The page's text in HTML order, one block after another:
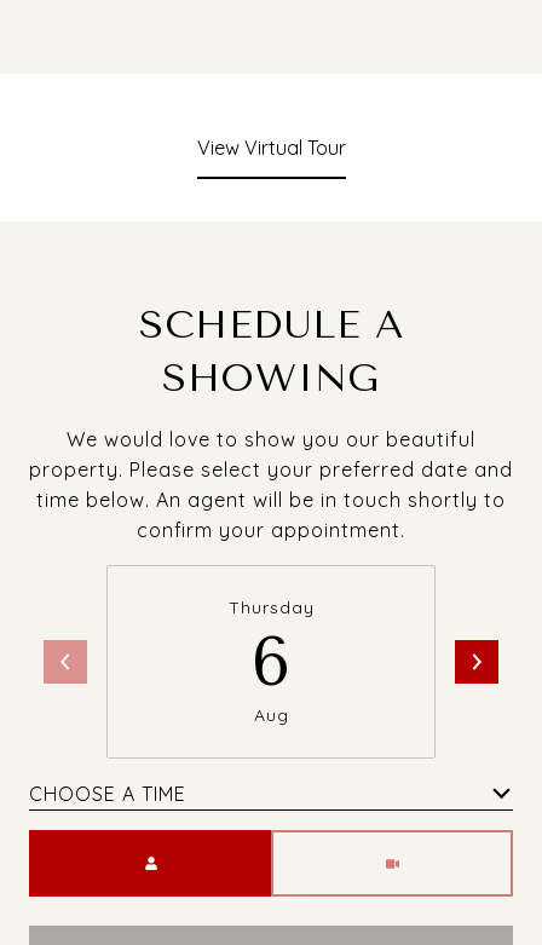
View Virtual Tour
SCHEDULE A
SHOWING
We would love to show you our beautiful
property. Please select your preferred date and
time below. An agent will be in touch shortly to
confirm your appointment.
Thursday
6
Aug
CHOOSE A TIME